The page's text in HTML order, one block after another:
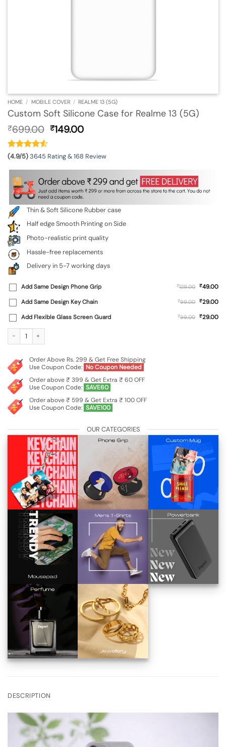
HOME / MOBILE COVER / REALME 13 (5G)
Custom Soft Silicone Case for Realme 13 (5G)
₹699.00 Original
₹699.00.
₹149.00Current
₹149.00.
(4.9/5)3645 Rating & 168 Review
Thin & Soft Silicone Rubber case
Half edge Smooth Printing on Side
Photo-realistic print quality
Hassle-free replacements
Delivery in 5-7 working days
Add Same Design Phone Grip ₹129.00 ₹49.00
Add Same Design Key Chain
₹99.00 ₹29.00
Add Flexible Glass Screen Guard
₹99.00 ₹29.00
Order Above Rs. 299 & Get Free Shipping
Use Coupon Code: No Coupon Needed
Order above ₹ 399 & Get Extra ₹ 60 OFF
Use Coupon Code: SAVE60
Order above ₹ 599 & Get Extra ₹ 100 OFF
Use Coupon Code: SAVE100
OUR CATEGORIES
DESCRIPTION